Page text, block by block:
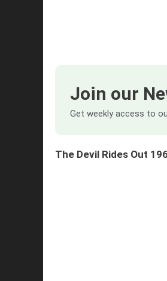
Join our
Get weekly access to
The Devil Rides Out